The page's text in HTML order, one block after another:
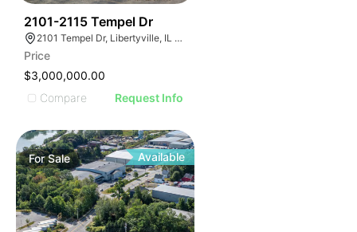
2101-2115 Tempel Dr
2101 Tempel Dr, Libertyville, IL 60048
Price
$3,000,000.00
Compare
Request Info
ForSale Available